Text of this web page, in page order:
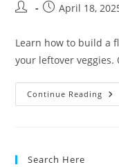
Post
PostApril 18,
Learn how to build a
your leftover veggies.
Continue Reading
Search Here